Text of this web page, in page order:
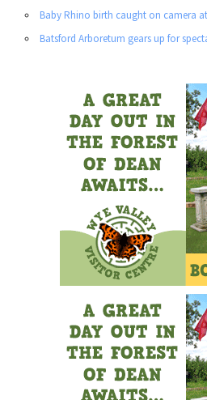
Baby Rhino birth caught on camera
Batsford Arboretum gears up for